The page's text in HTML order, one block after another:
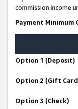
commission income
Payment Minimum
Option 1 (Deposit)
Option 2 (Gift
Option 3 (Check)